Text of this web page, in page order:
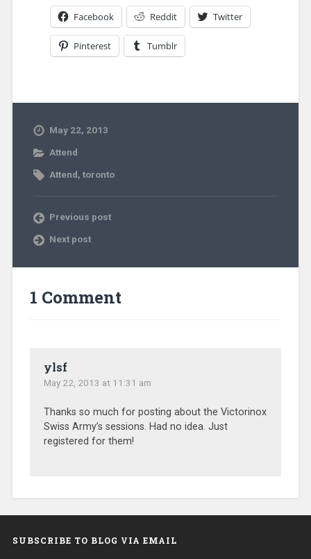
Facebook Reddit Twitter
Pinterest Tumblr
May 22, 2013
Attend
Attend, toronto
Previous post
Next post
1 Comment
ylsf
May 22, 2013 at 11:31 am
Thanks so much for posting about the Victorinox
Swiss Army’s sessions. Had no idea. Just
registered for them!
SUBSCRIBE TO BLOG VIA EMAIL